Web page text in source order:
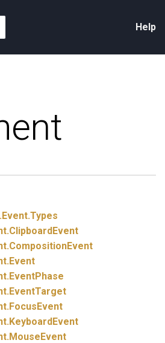
Help
Event.Types
ClipboardEvent
CompositionEvent
Event
EventPhase
EventTarget
FocusEvent
KeyboardEvent
MouseEvent